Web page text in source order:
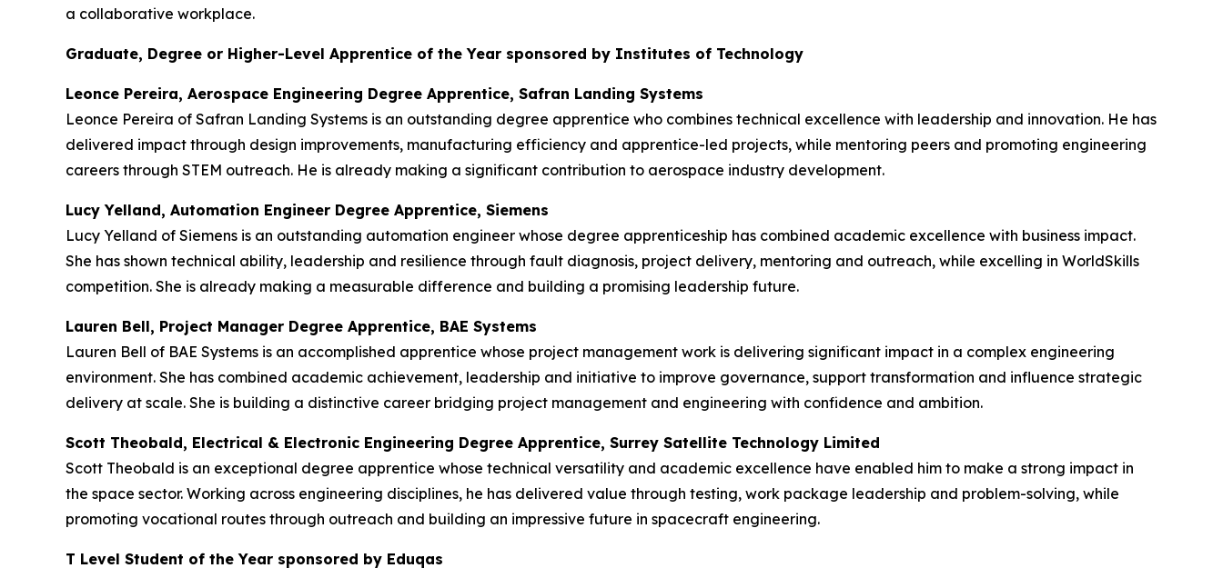
a collaborative workplace.
Graduate, Degree or Higher-Level Apprentice of the Year sponsored by Institutes of Technology
Leonce Pereira, Aerospace Engineering Degree Apprentice, Safran Landing Systems
Leonce Pereira of Safran Landing Systems is an outstanding degree apprentice who combines technical excellence with leadership and innovation. He has
delivered impact through design improvements, manufacturing efficiency and apprentice-led projects, while mentoring peers and promoting engineering
careers through STEM outreach. He is already making a significant contribution to aerospace industry development.
Lucy Yelland, Automation Engineer Degree Apprentice, Siemens
Lucy Yelland of Siemens is an outstanding automation engineer whose degree apprenticeship has combined academic excellence with business impact.
She has shown technical ability, leadership and resilience through fault diagnosis, project delivery, mentoring and outreach, while excelling in WorldSkills
competition. She is already making a measurable difference and building a promising leadership future.
Lauren Bell, Project Manager Degree Apprentice, BAE Systems
Lauren Bell of BAE Systems is an accomplished apprentice whose project management work is delivering significant impact in a complex engineering
environment. She has combined academic achievement, leadership and initiative to improve governance, support transformation and influence strategic
delivery at scale. She is building a distinctive career bridging project management and engineering with confidence and ambition.
Scott Theobald, Electrical & Electronic Engineering Degree Apprentice, Surrey Satellite Technology Limited
Scott Theobald is an exceptional degree apprentice whose technical versatility and academic excellence have enabled him to make a strong impact in
the space sector. Working across engineering disciplines, he has delivered value through testing, work package leadership and problem-solving, while
promoting vocational routes through outreach and building an impressive future in spacecraft engineering.
T Level Student of the Year sponsored by Eduqas